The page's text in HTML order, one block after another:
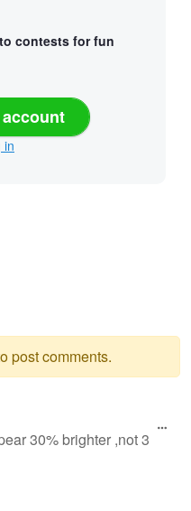
contests for fun
in
post comments.
30% brighter ,not 3